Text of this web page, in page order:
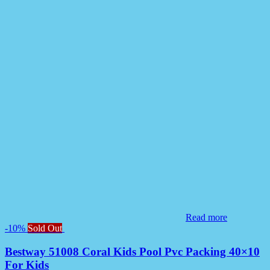
Read more
-10% Sold Out
Bestway 51008 Coral Kids Pool Pvc Packing 40×10
For Kids